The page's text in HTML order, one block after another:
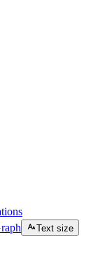
s
Text size